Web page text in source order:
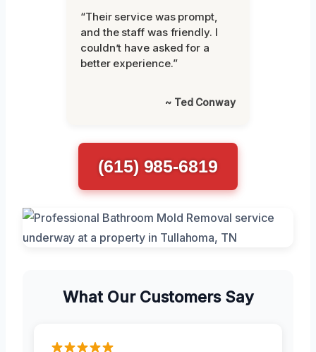
“Their service was prompt,
and the staff was friendly. I
couldn’t have asked for a
better experience.”
~ Ted Conway
(615) 985-6819
What Our Customers Say